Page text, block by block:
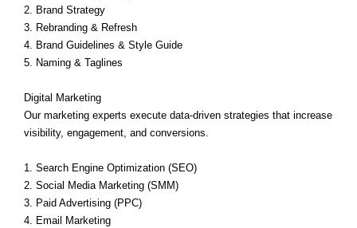
2. Brand Strategy
3. Rebranding & Refresh
4. Brand Guidelines & Style Guide
5. Naming & Taglines
Digital Marketing
Our marketing experts execute data-driven strategies that increase
visibility, engagement, and conversions.
1. Search Engine Optimization (SEO)
2. Social Media Marketing (SMM)
3. Paid Advertising (PPC)
4. Email Marketing